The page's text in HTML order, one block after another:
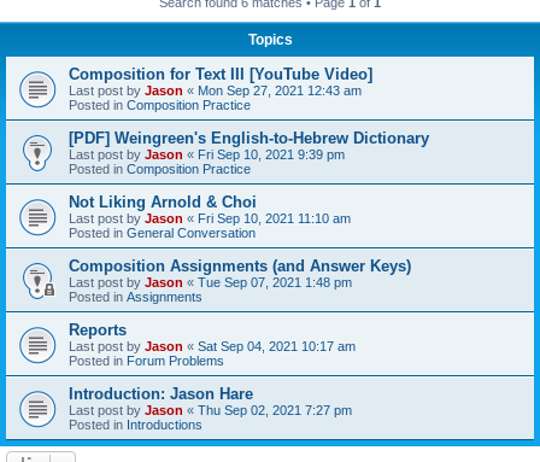
Topics
Composition for Text III [YouTube Video]
Last post by Jason « Mon Sep 27, 2021 12:43 am
Posted in Composition Practice
[PDF] Weingreen's English-to-Hebrew Dictionary
Last post by Jason « Fri Sep 10, 2021 9:39 pm
Posted in Composition Practice
Not Liking Arnold & Choi
Last post by Jason « Fri Sep 10, 2021 11:10 am
Posted in General Conversation
Composition Assignments (and Answer Keys)
Last post by Jason « Tue Sep 07, 2021 1:48 pm
Posted in Assignments
Reports
Last post by Jason « Sat Sep 04, 2021 10:17 am
Posted in Forum Problems
Introduction: Jason Hare
Last post by Jason « Thu Sep 02, 2021 7:27 pm
Posted in Introductions